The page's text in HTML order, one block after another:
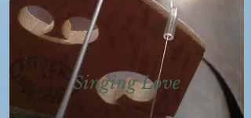
Singing Love